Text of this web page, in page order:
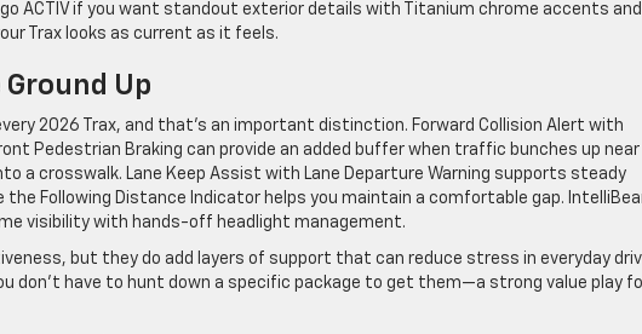
ACTIV if you want standout exterior details with Titanium chrome accents and
Trax looks as current as it feels.
Up
2026 Trax, and that’s an important distinction. Forward Collision Alert with
Pedestrian Braking can provide an added buffer when traffic bunches up near
a crosswalk. Lane Keep Assist with Lane Departure Warning supports steady
Following Distance Indicator helps you maintain a comfortable gap.
visibility with hands-off headlight management.
but they do add layers of support that can reduce stress in everyday
don’t have to hunt down a specific package to get them—a strong value play